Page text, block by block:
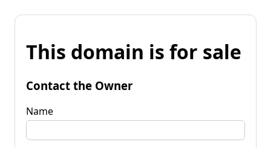
This domain is for sale
Contact the Owner
Name